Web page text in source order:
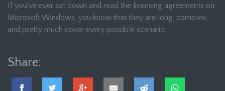
If you’ve ever sat down and read the licensing agreements on
Microsoft Windows, you know that they are long, complex,
and pretty much cover every possible scenario.
Share: